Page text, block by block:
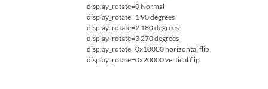
display_rotate=0 Normal
display_rotate=1 90 degrees
display_rotate=2 180 degrees
display_rotate=3 270 degrees
display_rotate=0x10000 horizontal flip
display_rotate=0x20000 vertical flip